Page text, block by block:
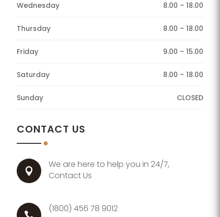
Wednesday 8.00 – 18.00
Thursday 8.00 – 18.00
Friday 9.00 – 15.00
Saturday 8.00 – 18.00
Sunday CLOSED
CONTACT US

We are here to help you in 24/7,
Contact Us

(1800) 456 78 9012